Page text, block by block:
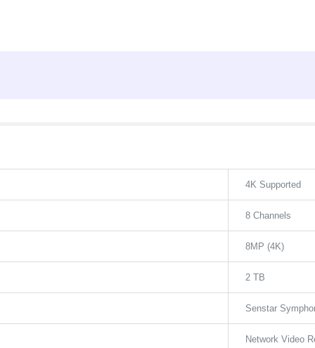
4K Supported
8 Channels
8MP (4K)
2 TB
Senstar
Network Video